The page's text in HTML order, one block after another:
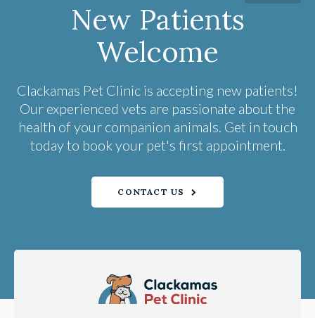
New Patients
Welcome
Clackamas Pet Clinic is accepting new patients!
Our experienced vets are passionate about the
health of your companion animals. Get in touch
today to book your pet's first appointment.
CONTACT US